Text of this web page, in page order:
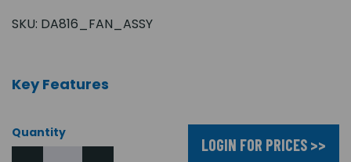
SKU: DA816_FAN_ASSY
Key Features
Quantity
LOGIN FOR PRICES >>